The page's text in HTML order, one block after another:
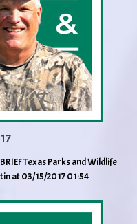
Texas Parks and Wildlife
at 03/15/2017 01:54